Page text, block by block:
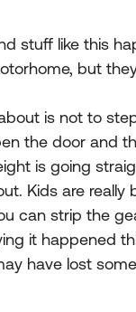
stuff like this
but
is not to
the door and
is going
Kids are
can strip the
it happened
have lost